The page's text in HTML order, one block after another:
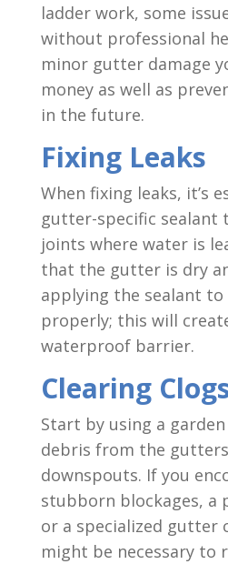
ladder work, some
without professional
minor gutter damage
money as well as
in the future.
Fixing Leaks
When fixing leaks, it’s
gutter-specific sealant
joints where water is
that the gutter is dry
applying the sealant to
properly; this will
waterproof barrier.
Clearing
Start by using a
debris from the
downspouts. If you
stubborn blockages, a
or a specialized gutter
might be necessary to